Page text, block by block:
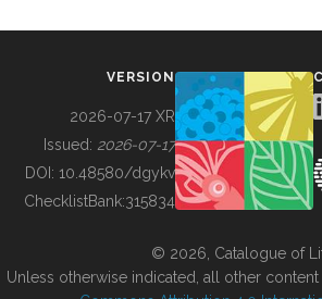
BUILDING COL
VERSION
2026-07-17 XR
Issued: 2026-07-17
DOI: 10.48580/dgykv
ChecklistBank:315834
© 2026, Catalogue of
Unless otherwise indicated, all other